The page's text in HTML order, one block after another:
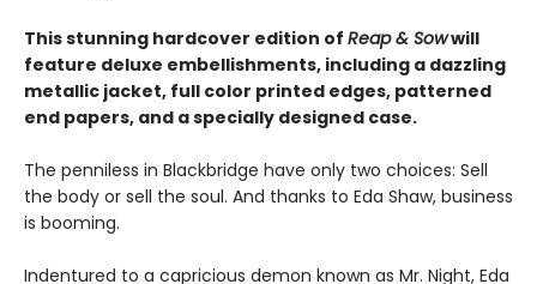
This stunning hardcover edition of Reap & Sowwill
feature deluxe embellishments, including a dazzling
metallic jacket, full color printed edges, patterned
end papers, and a specially designed case.
The penniless in Blackbridge have only two choices: Sell
the body or sell the soul. And thanks to Eda Shaw, business
is booming.
Indentured to a capricious demon known as Mr. Night, Eda